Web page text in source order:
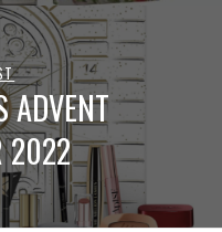
ADVENT
2022